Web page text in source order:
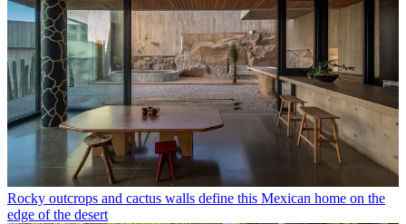
Rocky outcrops and cactus walls define this Mexican home on the
edge of the desert